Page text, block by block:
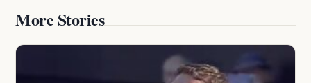
More Stories